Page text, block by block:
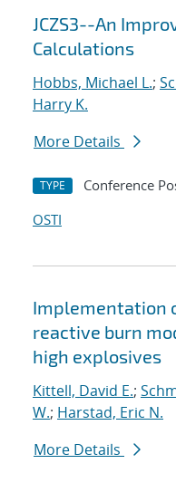
JCZS3--An
Calculations
Hobbs, Michael L.;
Harry K.
More Details
TYPE Conference
OSTI
Implementation
reactive burn
high explosives
Kittell, David E.;
W.; Harstad, Eric N.
More Details